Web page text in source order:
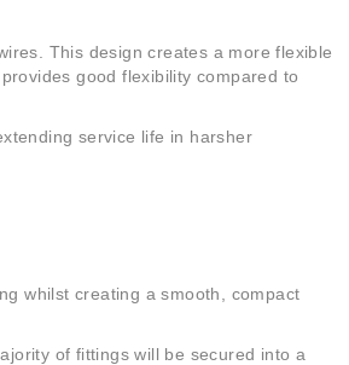
This design creates a more flexible
good flexibility compared to
service life in harsher
whilst creating a smooth, compact
of fittings will be secured into a